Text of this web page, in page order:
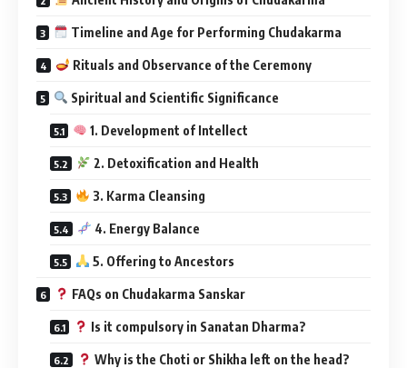
Timeline and Age for Performing Chudakarma
Rituals and Observance of the Ceremony
Spiritual and Scientific Significance
1. Development of Intellect
2. Detoxification and Health
3. Karma Cleansing
4. Energy Balance
5. Offering to Ancestors
FAQs on Chudakarma Sanskar
Is it compulsory in Sanatan Dharma?
Why is the Choti or Shikha left on the head?